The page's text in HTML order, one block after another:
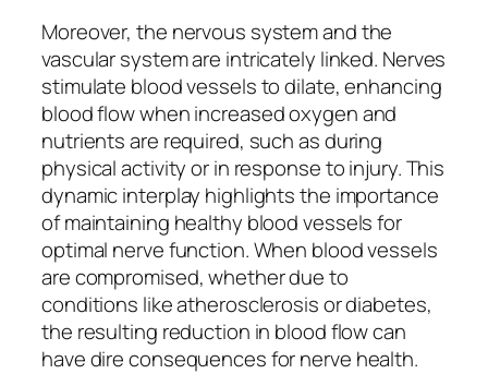
Moreover, the nervous system and the
vascular system are intricately linked. Nerves
stimulate blood vessels to dilate, enhancing
blood flow when increased oxygen and
nutrients are required, such as during
physical activity or in response to injury. This
dynamic interplay highlights the importance
of maintaining healthy blood vessels for
optimal nerve function. When blood vessels
are compromised, whether due to
conditions like atherosclerosis or diabetes,
the resulting reduction in blood flow can
have dire consequences for nerve health.